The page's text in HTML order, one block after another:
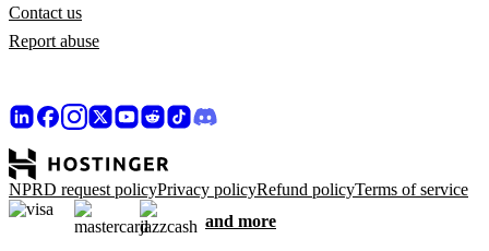
Contact us
Report abuse
NPRD request policyPrivacy policyRefund policyTerms of service
and more